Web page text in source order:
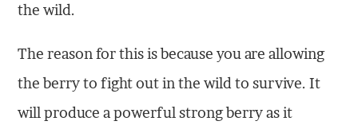
the wild.
The reason for this is because you are allowing
the berry to fight out in the wild to survive. It
will produce a powerful strong berry as it